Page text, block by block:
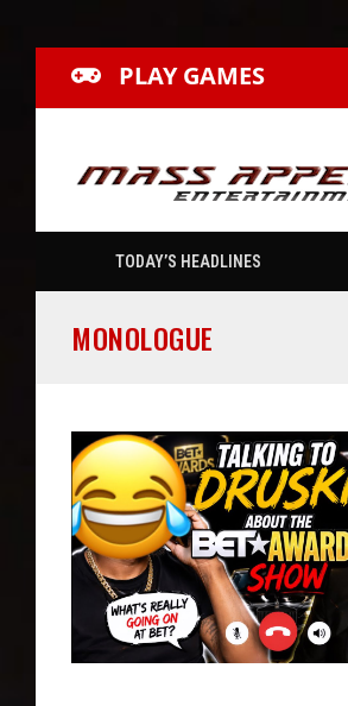
PLAY GAMES
TODAY’S HEADLINES
MONOLOGUE